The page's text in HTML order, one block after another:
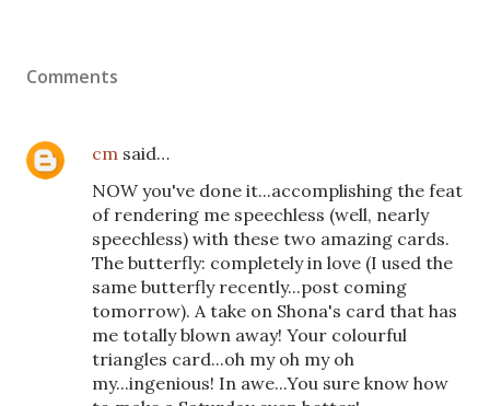
Comments
cm said…
NOW you've done it...accomplishing the feat
of rendering me speechless (well, nearly
speechless) with these two amazing cards.
The butterfly: completely in love (I used the
same butterfly recently...post coming
tomorrow). A take on Shona's card that has
me totally blown away! Your colourful
triangles card...oh my oh my oh
my...ingenious! In awe...You sure know how